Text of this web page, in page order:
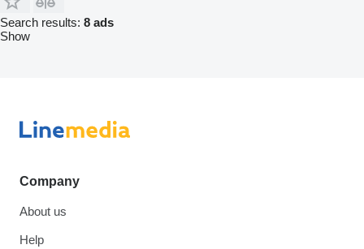
Search results: 8 ads
Show
Company
About us
Help